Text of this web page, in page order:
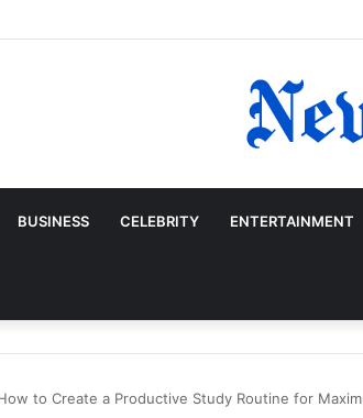
BUSINESS CELEBRITY ENTERTAINMENT
to Create a Productive Study Routine for